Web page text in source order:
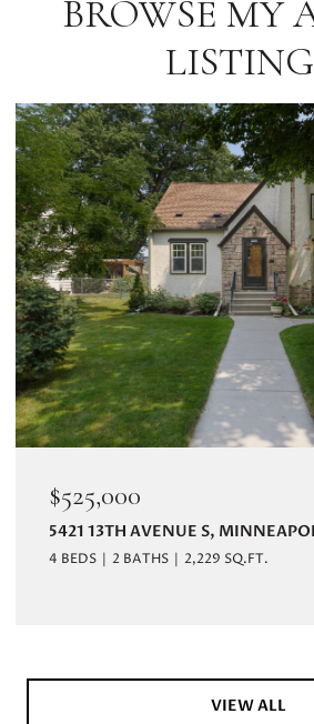
BROWSE MY
$525,000
5421 13TH AVENUE S,
4 BEDS 2 BATHS 2,229 SQ.FT.
VIEW ALL